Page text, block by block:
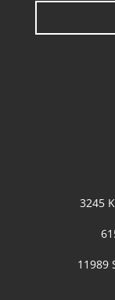
3245
11989